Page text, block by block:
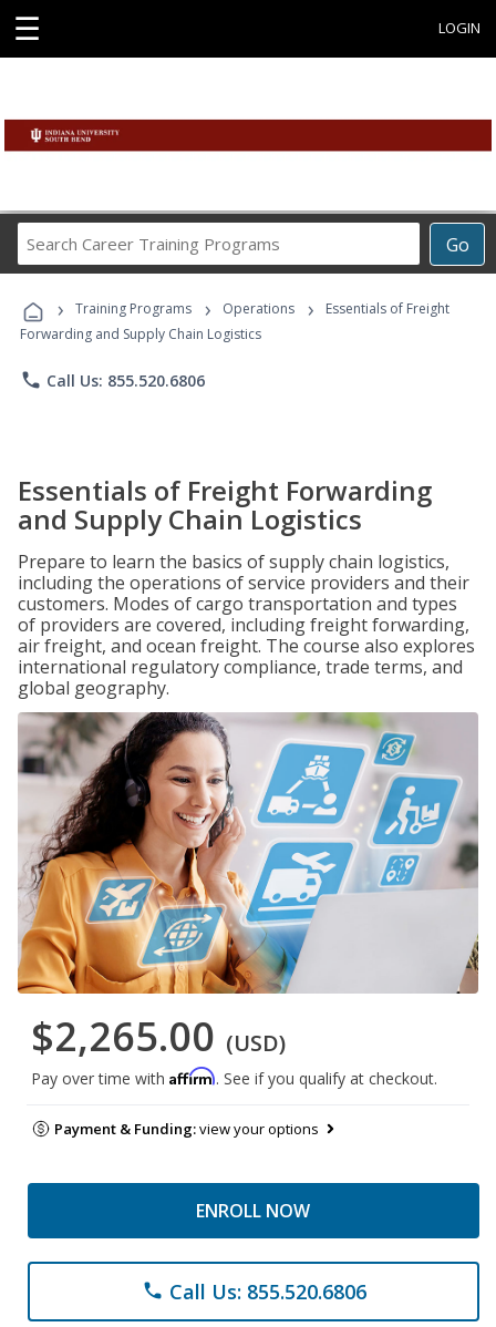
☰ LOGIN
Go
Career
Programs
› Training Programs › Operations ›
Essentials of Freight
Forwarding and Supply Chain Logistics
phone Call Us: 855.520.6806
Essentials of Freight Forwarding
and Supply Chain Logistics
Prepare to learn the basics of supply chain logistics,
including the operations of service providers and their
customers. Modes of cargo transportation and types
of providers are covered, including freight forwarding,
air freight, and ocean freight. The course also explores
international regulatory compliance, trade terms, and
global geography.
$2,265.00 (USD)
Pay over time with Affirm. See if you qualify at checkout.
Payment & Funding:view your options
ENROLL NOW
phone Call Us: 855.520.6806